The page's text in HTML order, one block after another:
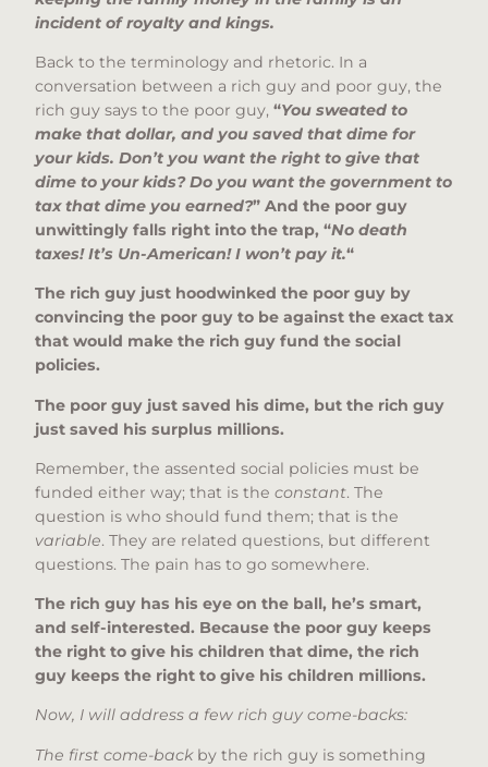
incident of royalty and kings.
Back to the terminology and rhetoric. In a
conversation between a rich guy and poor guy, the
rich guy says to the poor guy, “You sweated to
make that dollar, and you saved that dime for
your kids. Don’t you want the right to give that
dime to your kids? Do you want the government to
tax that dime you earned?” And the poor guy
unwittingly falls right into the trap, “No death
taxes! It’s Un-American! I won’t pay it.“
The rich guy just hoodwinked the poor guy by
convincing the poor guy to be against the exact tax
that would make the rich guy fund the social
policies.
The poor guy just saved his dime, but the rich guy
just saved his surplus millions.
Remember, the assented social policies must be
funded either way; that is the constant. The
question is who should fund them; that is the
variable. They are related questions, but different
questions. The pain has to go somewhere.
The rich guy has his eye on the ball, he’s smart,
and self-interested. Because the poor guy keeps
the right to give his children that dime, the rich
guy keeps the right to give his children millions.
Now, I will address a few rich guy come-backs:
The first come-back by the rich guy is something